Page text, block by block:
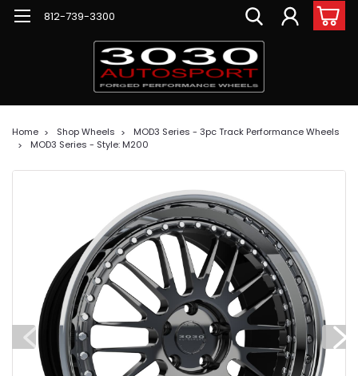
812-739-3300
Home Shop Wheels
MOD3 Series - 3pc Track Performance Wheels
MOD3 Series - Style: M200